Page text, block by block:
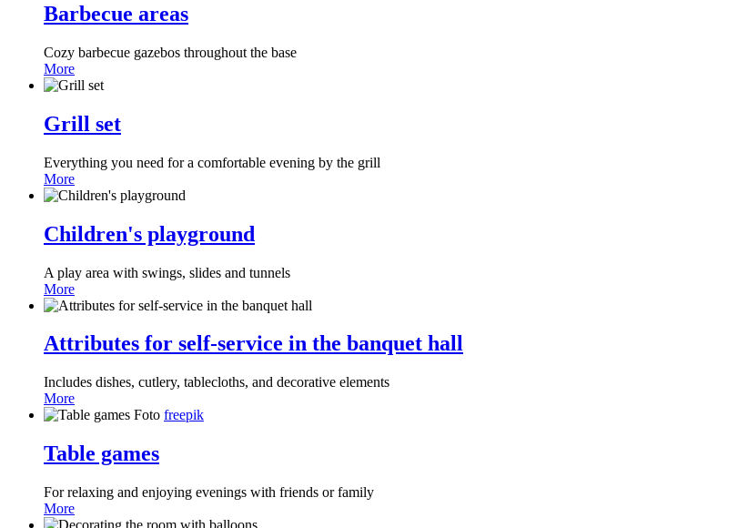
Barbecue areas
Cozy barbecue gazebos throughout the base
More
Grill set
Everything you need for a comfortable evening by the grill
More
Children's playground
A play area with swings, slides and tunnels
More
Attributes for self-service in the banquet hall
Includes dishes, cutlery, tablecloths, and decorative elements
More
Foto freepik
Table games
For relaxing and enjoying evenings with friends or family
More